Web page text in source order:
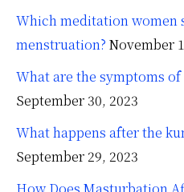
Which meditation women
menstruation? November
What are the symptoms
September 30, 2023
What happens after the
September 29, 2023